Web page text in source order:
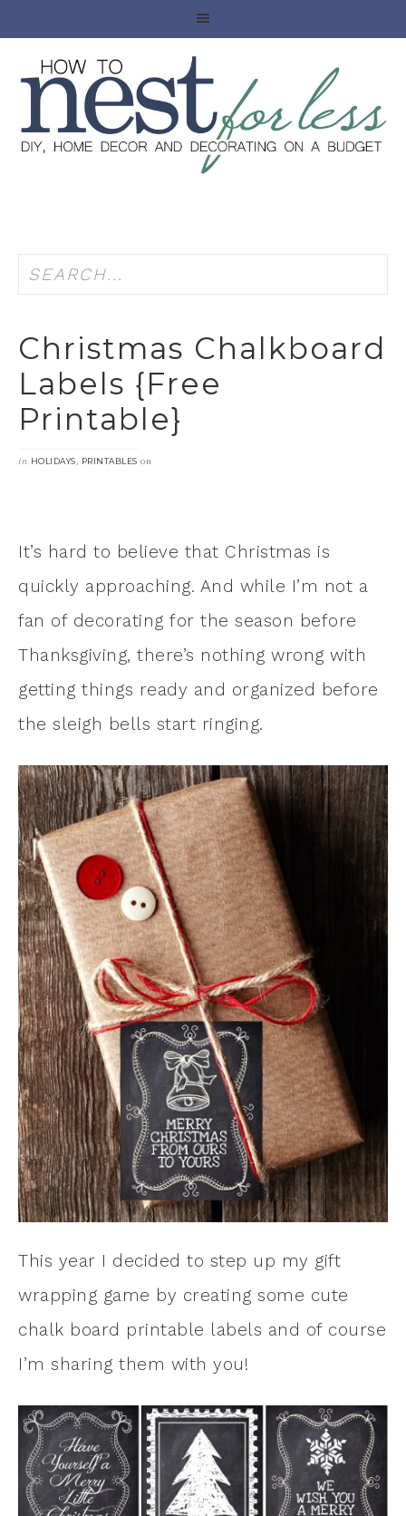
Christmas Chalkboard
Labels {free
Printable}
in HOLIDAYS, PRINTABLES on
It’s hard to believe that Christmas is
quickly approaching. And while I’m not a
fan of decorating for the season before
Thanksgiving, there’s nothing wrong with
getting things ready and organized before
the sleigh bells start ringing.
This year I decided to step up my gift
wrapping game by creating some cute
chalk board printable labels and of course
I’m sharing them with you!